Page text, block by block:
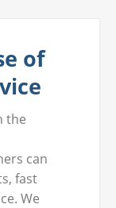
of
the
can
fast
We